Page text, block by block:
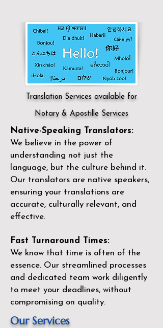
Translation Services available for
Notary & Apostille Services
Native-Speaking Translators:
We believe in the power of
understanding not just the
language, but the culture behind it.
Our translators are native speakers,
ensuring your translations are
accurate, culturally relevant, and
effective.
Fast Turnaround Times:
We know that time is often of the
essence. Our streamlined processes
and dedicated team work diligently
to meet your deadlines, without
compromising on quality.
Our Services